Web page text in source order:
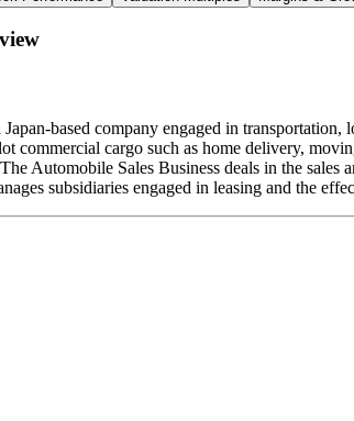
based company engaged in transportation,
commercial cargo such as home delivery,
Automobile Sales Business deals in the
subsidiaries engaged in leasing and the